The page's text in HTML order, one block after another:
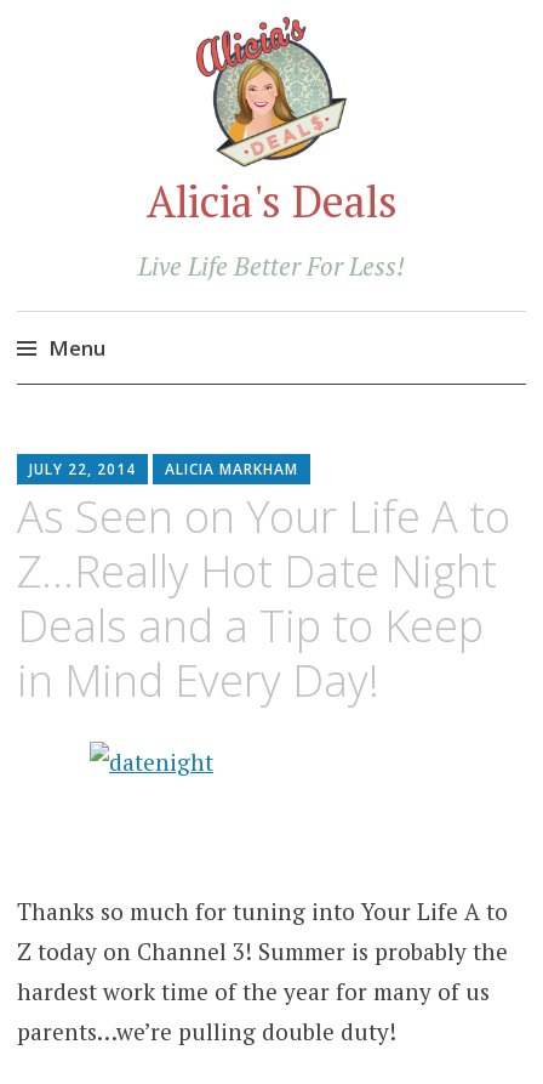
Alicia's Deals
Live Life Better For Less!
Menu
content
JULY 22, 2014 ALICIA MARKHAM
As Seen on Your Life A to
Z…Really Hot Date Night
Deals and a Tip to Keep
in Mind Every Day!
Thanks so much for tuning into Your Life A to
Z today on Channel 3! Summer is probably the
hardest work time of the year for many of us
parents…we’re pulling double duty!